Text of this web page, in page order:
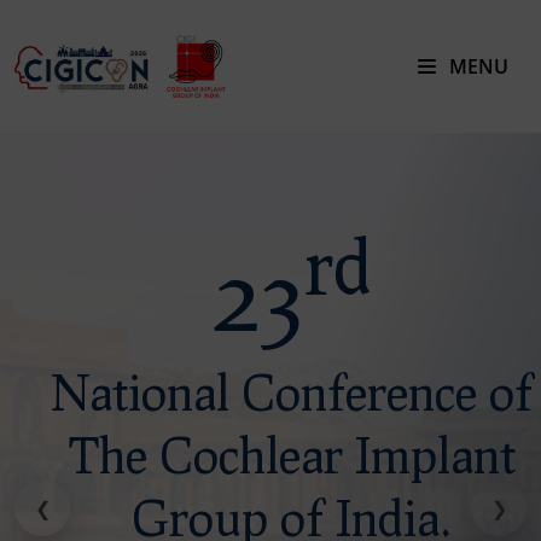
MENU
23rd
National Conference of
The Cochlear Implant
Group of India.
23rd
National Conference of
The Cochlear Implant
Group of India.
❮ ❯